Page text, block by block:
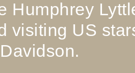
Humphrey
visiting US